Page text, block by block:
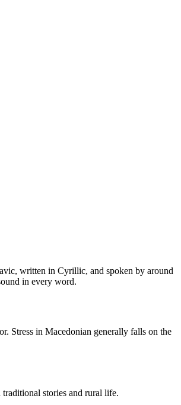
written in Cyrillic, and spoken by around
in every word.
Stress in Macedonian generally falls on the
stories and rural life.